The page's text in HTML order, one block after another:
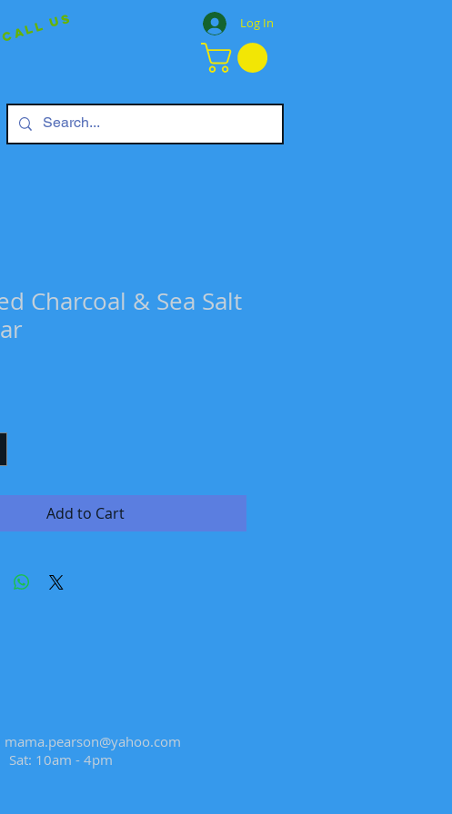
Call Us Log In
Charcoal & Sea Salt
Add to Cart
mama.pearson@yahoo.com
10am - 4pm